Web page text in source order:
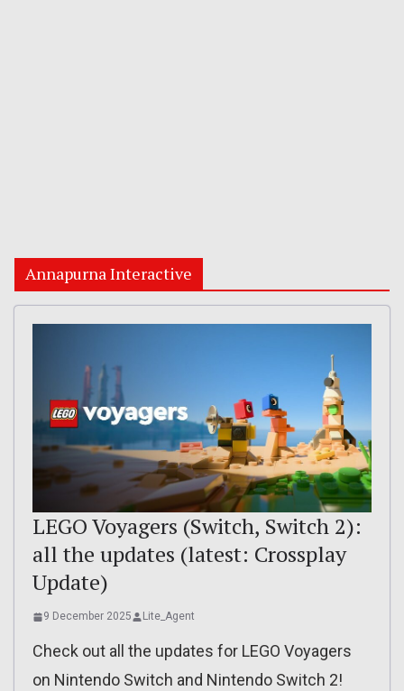
Annapurna Interactive
LEGO Voyagers (Switch, Switch 2):
all the updates (latest: Crossplay
Update)
9 December 2025 Lite_Agent
Check out all the updates for LEGO Voyagers
on Nintendo Switch and Nintendo Switch 2!